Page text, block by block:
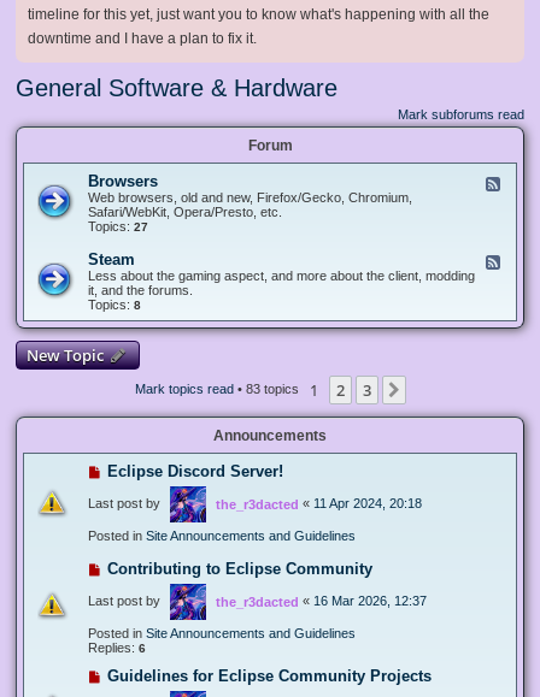
timeline for this yet, just want you to know what's happening with all the
downtime and I have a plan to fix it.
General Software & Hardware
Mark subforums read
Forum
e
r
Browsers
Web browsers, old and new, Firefox/Gecko, Chromium,
Safari/WebKit, Opera/Presto, etc.
Topics: 27
-
S
Steam
Less about the gaming aspect, and more about the client, modding
it, and the forums.
Topics: 8
New Topic
Mark topics read• 83 topics 1 2 3
Announcements
Eclipse Discord Server!
Last post by the_r3dacted « 11 Apr 2024, 20:18
Posted in Site Announcements and Guidelines
Contributing to Eclipse Community
Last post by the_r3dacted « 16 Mar 2026, 12:37
Posted in Site Announcements and Guidelines
Replies: 6
Guidelines for Eclipse Community Projects